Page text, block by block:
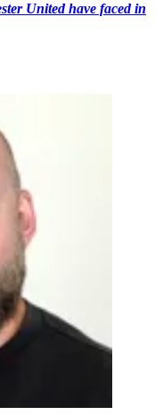
United have faced in